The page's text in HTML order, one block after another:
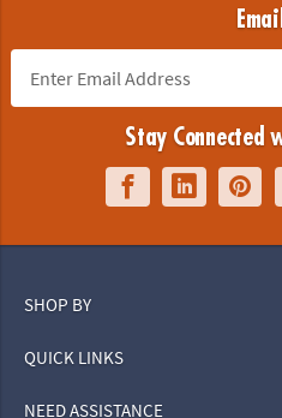
Stay Connected
SHOP BY
QUICK LINKS
NEED ASSISTANCE